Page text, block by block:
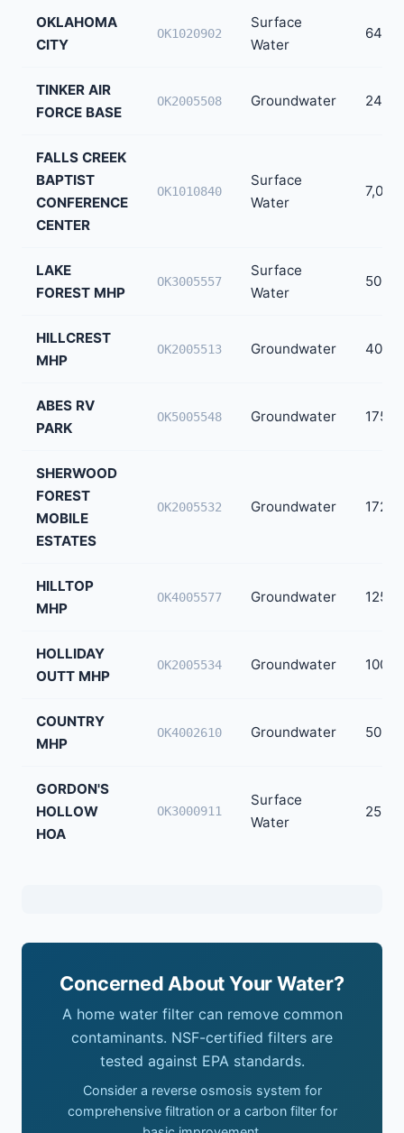
OKLAHOMA
CITY
OK1020902
Surface
Water
TINKER AIR
FORCE BASE
OK2005508 Groundwater
FALLS CREEK
BAPTIST
CONFERENCE
CENTER
OK1010840
Surface
Water
7,000
LAKE
FOREST MHP
OK3005557
Surface
Water
500
HILLCREST
MHP
OK2005513 Groundwater 400
ABES RV
PARK
OK5005548 Groundwater 175
SHERWOOD
FOREST
MOBILE
ESTATES
OK2005532 Groundwater 172
HILLTOP
MHP
OK4005577 Groundwater 125
HOLLIDAY
OUTT MHP
OK2005534 Groundwater 100
COUNTRY
MHP
OK4002610 Groundwater 50
GORDON'S
HOLLOW
HOA
OK3000911
Surface
Water
25
Concerned About Your Water?
A home water filter can remove common
contaminants. NSF-certified filters are
tested against EPA standards.
Consider a reverse osmosis system for
comprehensive filtration or a carbon filter for